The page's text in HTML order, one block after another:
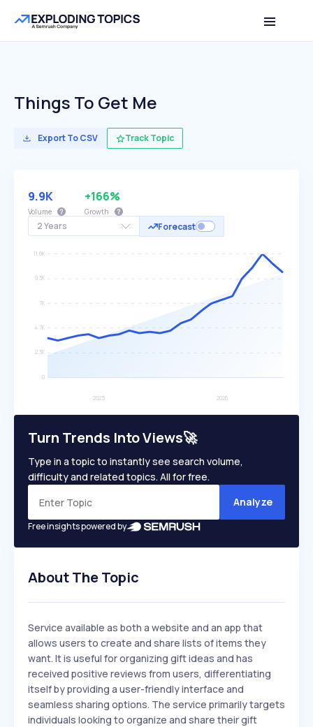
Things To Get Me
Export To CSV Track Topic
2 Years Forecast
9.9K
Volume
+166%
Growth
Turn Trends Into Views🚀
Type in a topic to instantly see search volume,
difficulty and related topics. All for free.
Analyze
Free insights powered by
About The Topic
Service available as both a website and an app that
allows users to create and share lists of items they
want. It is useful for organizing gift ideas and has
received positive reviews from users, differentiating
itself by providing a user-friendly interface and
seamless sharing options. The service primarily targets
individuals looking to organize and share their gift